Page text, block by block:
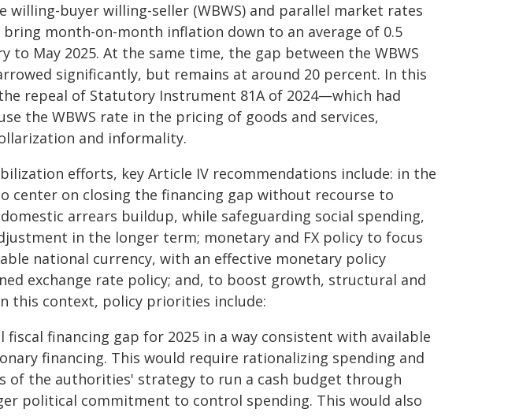
willing-buyer willing-seller (WBWS) and parallel market rates
month-on-month inflation down to an average of 0.5
to May 2025. At the same time, the gap between the WBWS
significantly, but remains at around 20 percent. In this
repeal of Statutory Instrument 81A of 2024—which had
the WBWS rate in the pricing of goods and services,
and informality.
efforts, key Article IV recommendations include: in the
center on closing the financing gap without recourse to
arrears buildup, while safeguarding social spending,
in the longer term; monetary and FX policy to focus
national currency, with an effective monetary policy
exchange rate policy; and, to boost growth, structural and
this context, policy priorities include:
fiscal financing gap for 2025 in a way consistent with available
financing. This would require rationalizing spending and
of the authorities' strategy to run a cash budget through
political commitment to control spending. This would also